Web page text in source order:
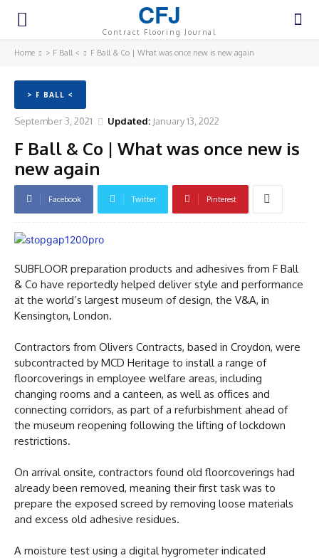
CFJ
Contract Flooring Journal
Home > F Ball < F Ball & Co | What was once new is new again
> F BALL <
September 3, 2021 Updated: January 13, 2022
F Ball & Co | What was once new is
new again
Facebook Twitter Pinterest
SUBFLOOR preparation products and adhesives from F Ball
& Co have reportedly helped deliver style and performance
at the world’s largest museum of design, the V&A, in
Kensington, London.
Contractors from Olivers Contracts, based in Croydon, were
subcontracted by MCD Heritage to install a range of
floorcoverings in employee welfare areas, including
changing rooms and a canteen, as well as offices and
connecting corridors, as part of a refurbishment ahead of
the museum reopening following the lifting of lockdown
restrictions.
On arrival onsite, contractors found old floorcoverings had
already been removed, meaning their first task was to
prepare the exposed screed by removing loose materials
and excess old adhesive residues.
A moisture test using a digital hygrometer indicated